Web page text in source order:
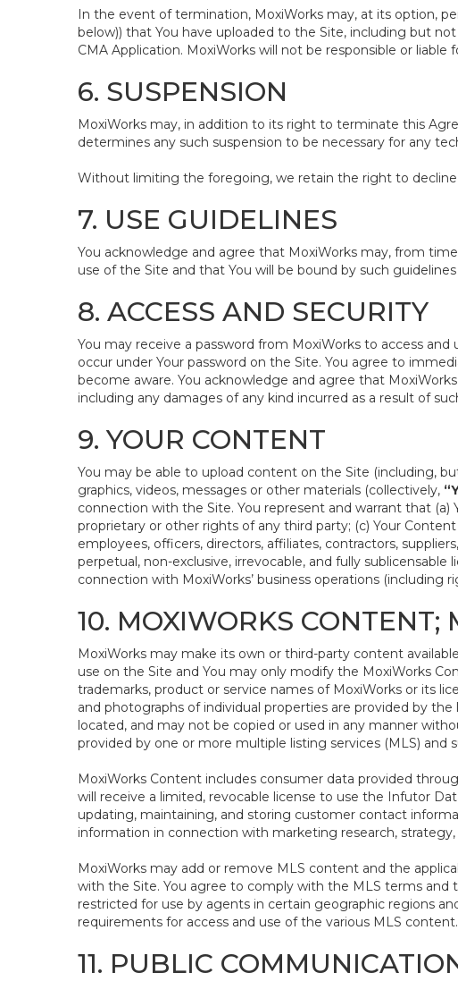
In the event of termination, MoxiWorks may, at its option,
below)) that You have uploaded to the Site, including but
CMA Application. MoxiWorks will not be responsible or
6. SUSPENSION
MoxiWorks may, in addition to its right to terminate this
determines any such suspension to be necessary for any
Without limiting the foregoing, we retain the right to
7. USE GUIDELINES
You acknowledge and agree that MoxiWorks may, from
use of the Site and that You will be bound by such
8. ACCESS AND SECURITY
You may receive a password from MoxiWorks to access
occur under Your password on the Site. You agree to
become aware. You acknowledge and agree that
including any damages of any kind incurred as a result of
9. YOUR CONTENT
You may be able to upload content on the Site (including,
graphics, videos, messages or other materials (collectively,
connection with the Site. You represent and warrant that
proprietary or other rights of any third party; (c) Your
employees, officers, directors, affiliates, contractors,
perpetual, non-exclusive, irrevocable, and fully
connection with MoxiWorks’ business operations (including
10. MOXIWORKS
MoxiWorks may make its own or third-party content
use on the Site and You may only modify the MoxiWorks
trademarks, product or service names of MoxiWorks or its
and photographs of individual properties are provided by
located, and may not be copied or used in any manner
provided by one or more multiple listing services (MLS) and
MoxiWorks Content includes consumer data provided
will receive a limited, revocable license to use the Infutor
updating, maintaining, and storing customer contact
information in connection with marketing research, strategy,
MoxiWorks may add or remove MLS content and the
with the Site. You agree to comply with the MLS terms and
restricted for use by agents in certain geographic regions
requirements for access and use of the various MLS content.
11. PUBLIC